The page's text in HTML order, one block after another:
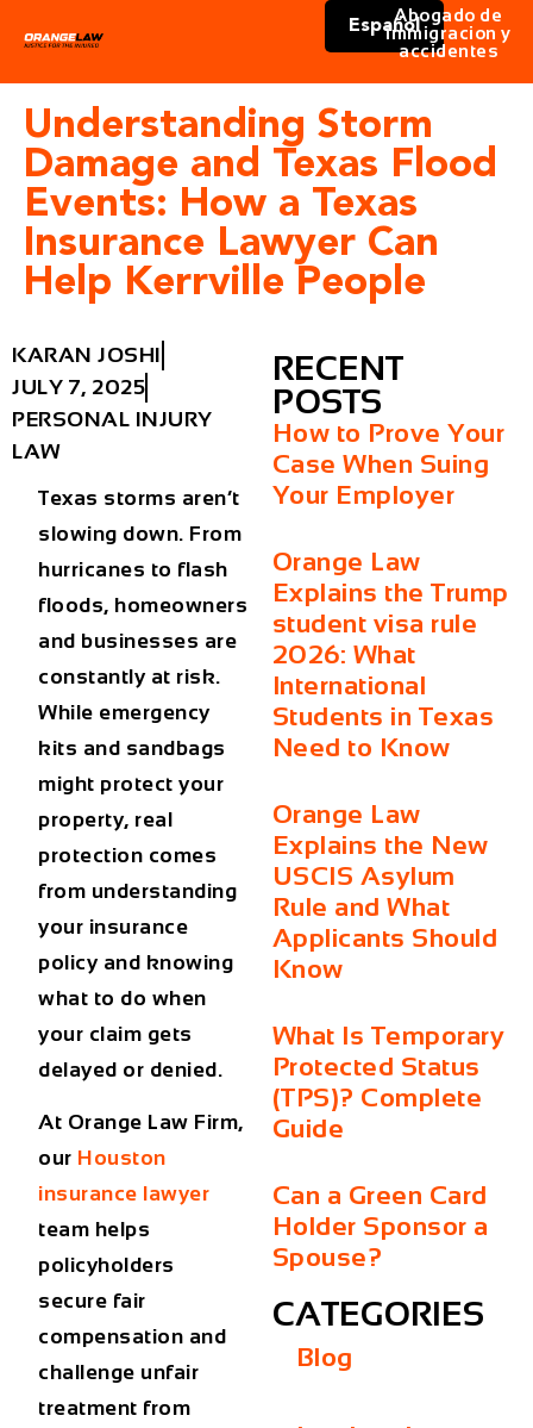
Español
Abogado de
immigracion y
accidentes
Understanding Storm
Damage and Texas Flood
Events: How a Texas
Insurance Lawyer Can
Help Kerrville People
KARAN JOSHI
JULY 7, 2025
PERSONAL INJURY
LAW
Texas storms aren’t
slowing down. From
hurricanes to flash
floods, homeowners
and businesses are
constantly at risk.
While emergency
kits and sandbags
might protect your
property, real
protection comes
from understanding
your insurance
policy and knowing
what to do when
your claim gets
delayed or denied.
At Orange Law Firm,
our Houston
insurance lawyer
team helps
policyholders
secure fair
compensation and
challenge unfair
treatment from
RECENT
POSTS
How to Prove Your
Case When Suing
Your Employer
Orange Law
Explains the Trump
student visa rule
2026: What
International
Students in Texas
Need to Know
Orange Law
Explains the New
USCIS Asylum
Rule and What
Applicants Should
Know
What Is Temporary
Protected Status
(TPS)? Complete
Guide
Can a Green Card
Holder Sponsor a
Spouse?
CATEGORIES
Blog